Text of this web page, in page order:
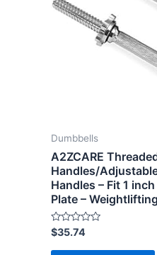
Dumbbells
A2ZCARE
Handles/
Handles – Fit 1
Plate –
Rated
0
out
$35.74